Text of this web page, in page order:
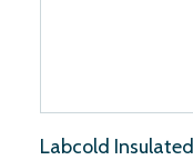
Labcold